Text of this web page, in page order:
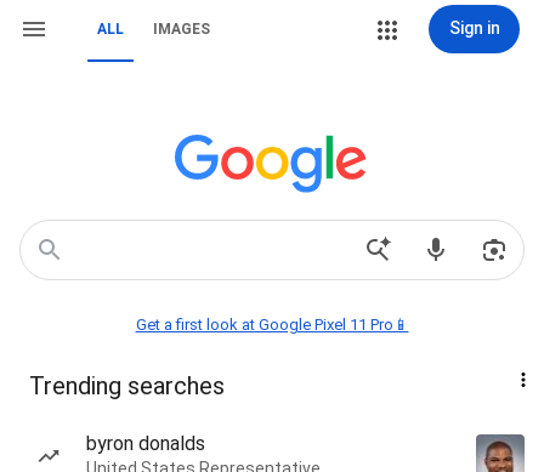
ALL IMAGES Sign in
Get a first look at Google Pixel 11 Pro📱
Trending searches
byron donalds